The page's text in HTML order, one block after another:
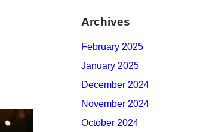
Archives